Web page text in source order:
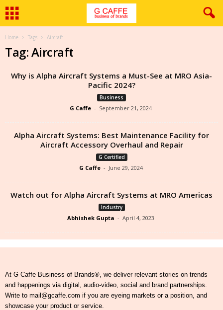
Home Tags Aircraft
Tag: Aircraft
Why is Alpha Aircraft Systems a Must-See at MRO Asia-
Pacific 2024?
Business
G Caffe - September 21, 2024
Alpha Aircraft Systems: Best Maintenance Facility for
Aircraft Accessory Overhaul and Repair
G Certified
G Caffe - June 29, 2024
Watch out for Alpha Aircraft Systems at MRO Americas
Industry
Abhishek Gupta - April 4, 2023
At G Caffe Business of Brands®, we deliver relevant stories on trends
and happenings via digital, audio-video, social and brand partnerships.
Write to mail@gcaffe.com if you are eyeing markets or a position, and
showcase your product or service.